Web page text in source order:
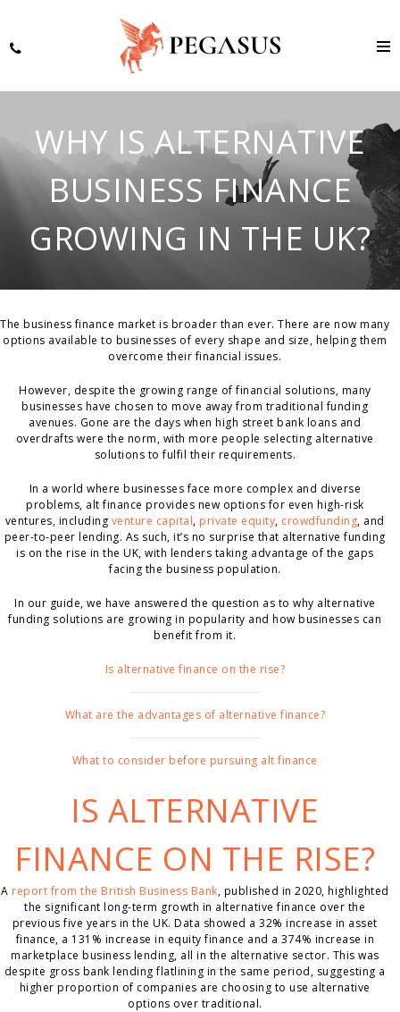
WHY IS ALTERNATIVE
BUSINESS FINANCE
GROWING IN THE UK?
The business finance market is broader than ever. There are now many
options available to businesses of every shape and size, helping them
overcome their financial issues.
However, despite the growing range of financial solutions, many
businesses have chosen to move away from traditional funding
avenues. Gone are the days when high street bank loans and
overdrafts were the norm, with more people selecting alternative
solutions to fulfil their requirements.
In a world where businesses face more complex and diverse
problems, alt finance provides new options for even high-risk
ventures, including venture capital, private equity, crowdfunding, and
peer-to-peer lending. As such, it’s no surprise that alternative funding
is on the rise in the UK, with lenders taking advantage of the gaps
facing the business population.
In our guide, we have answered the question as to why alternative
funding solutions are growing in popularity and how businesses can
benefit from it.
Is alternative finance on the rise?
What are the advantages of alternative finance?
What to consider before pursuing alt finance
IS ALTERNATIVE
FINANCE ON THE RISE?
A report from the British Business Bank, published in 2020, highlighted
the significant long-term growth in alternative finance over the
previous five years in the UK. Data showed a 32% increase in asset
finance, a 131% increase in equity finance and a 374% increase in
marketplace business lending, all in the alternative sector. This was
despite gross bank lending flatlining in the same period, suggesting a
higher proportion of companies are choosing to use alternative
options over traditional.